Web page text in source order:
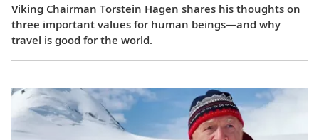
Viking Chairman Torstein Hagen shares his thoughts on
three important values for human beings—and why
travel is good for the world.